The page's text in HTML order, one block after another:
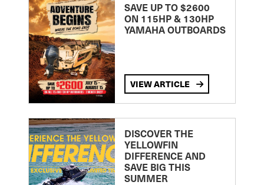
SAVE UP TO $2600
ON 115HP & 130HP
YAMAHA OUTBOARDS
VIEW ARTICLE
DISCOVER THE
YELLOWFIN
DIFFERENCE AND
SAVE BIG THIS
SUMMER